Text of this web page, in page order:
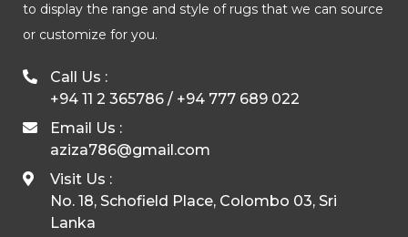
to display the range and style of rugs that we can source
or customize for you.
Call Us :
+94 11 2 365786 / +94 777 689 022
Email Us :
aziza786@gmail.com
Visit Us :
No. 18, Schofield Place, Colombo 03, Sri
Lanka